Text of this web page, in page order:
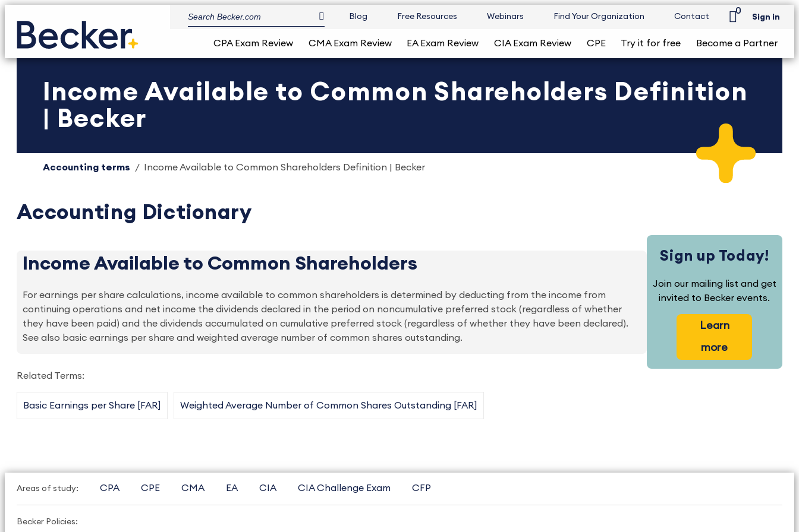
Blog Free Resources Webinars Find Your Organization Contact
0
Sign in
CPA Exam Review CMA Exam Review EA Exam Review CIA Exam Review CPE Try it for free Become a Partner
Income Available to Common Shareholders Definition
| Becker
Accounting terms Income Available to Common Shareholders Definition | Becker
Accounting Dictionary
Income Available to Common Shareholders
For earnings per share calculations, income available to common shareholders is determined by deducting from the income from
continuing operations and net income the dividends declared in the period on noncumulative preferred stock (regardless of whether
they have been paid) and the dividends accumulated on cumulative preferred stock (regardless of whether they have been declared).
See also basic earnings per share and weighted average number of common shares outstanding.
Sign up Today!
Join our mailing list and get
invited to Becker events.
Learn
more
Related Terms:
Basic Earnings per Share [FAR] Weighted Average Number of Common Shares Outstanding [FAR]
Areas of study: CPA CPE CMA EA CIA CIA Challenge Exam CFP
Becker Policies: